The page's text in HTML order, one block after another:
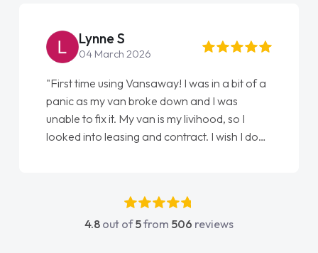
Lynne S
04 March 2026
"First time using Vansaway! I was in a bit of a
panic as my van broke down and I was
unable to fix it. My van is my livihood, so I
looked into leasing and contract. I wish I done
absolutely fantastic, he went above and
beyond to help me. He was easy to contact
4.8 out of5from 506 reviews